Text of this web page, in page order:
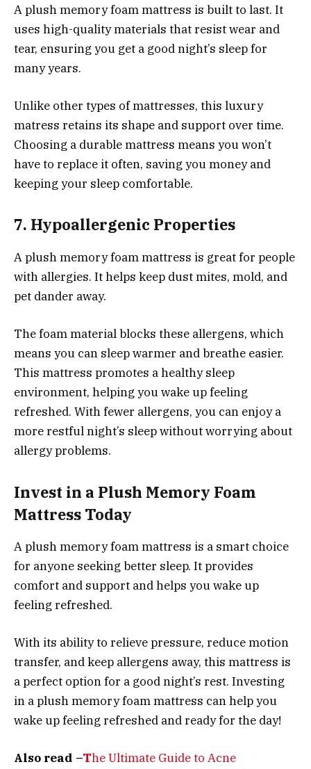
A plush memory foam mattress is built to last. It
uses high-quality materials that resist wear and
tear, ensuring you get a good night’s sleep for
many years.
Unlike other types of mattresses, this luxury
matress retains its shape and support over time.
Choosing a durable mattress means you won’t
have to replace it often, saving you money and
keeping your sleep comfortable.
7. Hypoallergenic Properties
A plush memory foam mattress is great for people
with allergies. It helps keep dust mites, mold, and
pet dander away.
The foam material blocks these allergens, which
means you can sleep warmer and breathe easier.
This mattress promotes a healthy sleep
environment, helping you wake up feeling
refreshed. With fewer allergens, you can enjoy a
more restful night’s sleep without worrying about
allergy problems.
Invest in a Plush Memory Foam
Mattress Today
A plush memory foam mattress is a smart choice
for anyone seeking better sleep. It provides
comfort and support and helps you wake up
feeling refreshed.
With its ability to relieve pressure, reduce motion
transfer, and keep allergens away, this mattress is
a perfect option for a good night’s rest. Investing
in a plush memory foam mattress can help you
wake up feeling refreshed and ready for the day!
Also read –The Ultimate Guide to Acne